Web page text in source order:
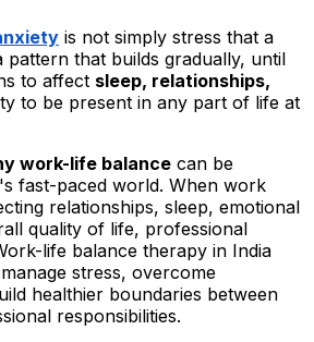
is not simply stress that a
pattern that builds gradually, until
to affect sleep, relationships,
to be present in any part of life at
work-life balance can be
fast-paced world. When work
relationships, sleep, emotional
quality of life, professional
life balance therapy in India
stress, overcome
healthier boundaries between
responsibilities.